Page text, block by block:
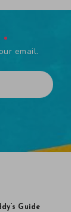
email.
Guide